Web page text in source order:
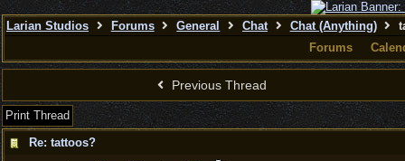
Larian Studios Forums General Chat Chat (Anything)
Forums
Previous Thread
Print Thread
Re: tattoos?